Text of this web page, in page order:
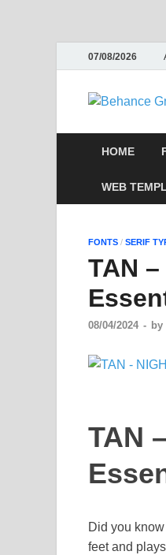
07/08/2026
HOME
WEB
FONTS / SERIF
TAN
08/04/2024 - by
TAN
Did you
feet and